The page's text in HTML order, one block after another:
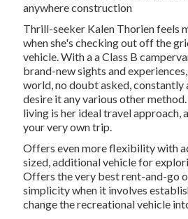
anywhere construction
Thrill-seeker Kalen Thorien feels
when she's checking out off the
vehicle. With a a Class B
brand-new sights and
world, no doubt asked, constantly
desire it any various other
living is her ideal travel approach,
your very own trip.
Offers even more flexibility with
sized, additional vehicle for
Offers the very best rent-and-go
simplicity when it involves
change the recreational vehicle